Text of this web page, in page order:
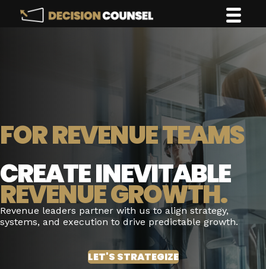
FOR REVENUE TEAMS
CREATE INEVITABLE
REVENUE GROWTH.
Revenue leaders partner with us to align strategy,
systems, and execution to drive predictable growth.
LET'S STRATEGIZE